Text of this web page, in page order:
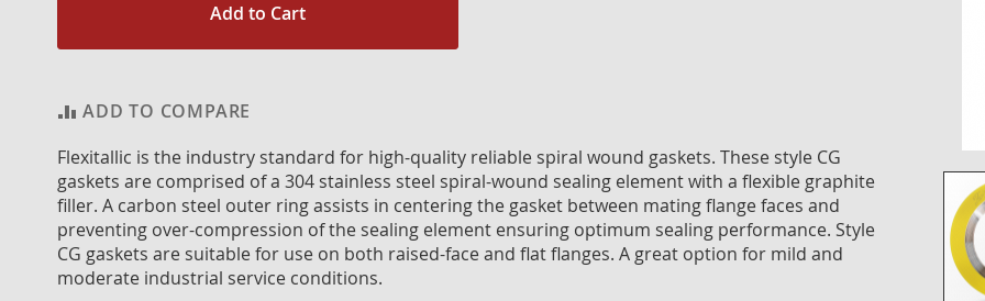
Add to Cart
ADD TO COMPARE
Flexitallic is the industry standard for high-quality reliable spiral wound gaskets. These style CG
gaskets are comprised of a 304 stainless steel spiral-wound sealing element with a flexible graphite
filler. A carbon steel outer ring assists in centering the gasket between mating flange faces and
preventing over-compression of the sealing element ensuring optimum sealing performance. Style
CG gaskets are suitable for use on both raised-face and flat flanges. A great option for mild and
moderate industrial service conditions.